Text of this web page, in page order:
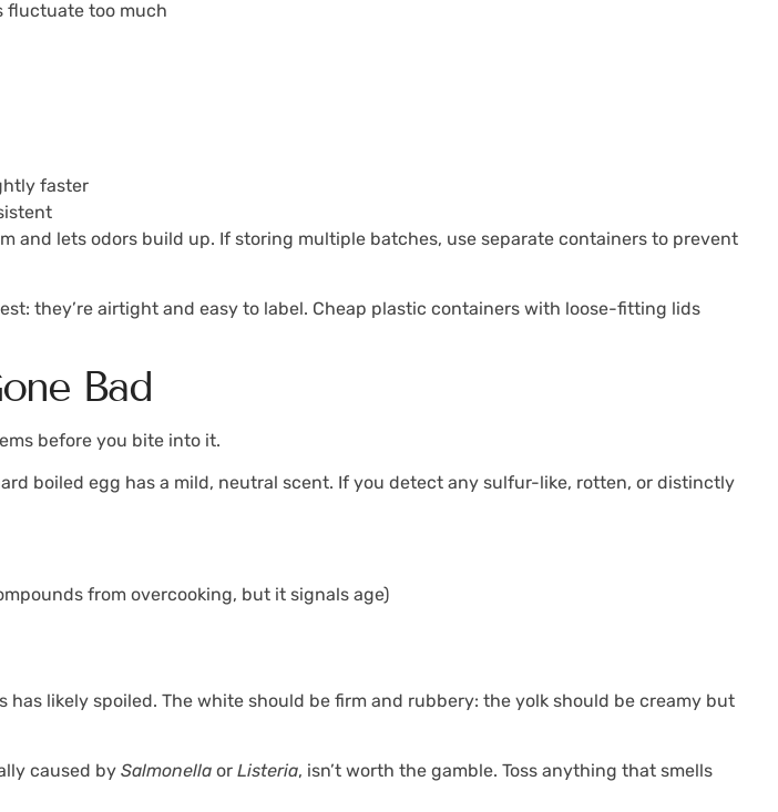
fluctuate too much
faster
and lets odors build up. If storing multiple batches, use separate containers to prevent
they’re airtight and easy to label. Cheap plastic containers with loose-fitting lids
Bad
before you bite into it.
boiled egg has a mild, neutral scent. If you detect any sulfur-like, rotten, or distinctly
from overcooking, but it signals age)
likely spoiled. The white should be firm and rubbery: the yolk should be creamy but
caused by Salmonella or Listeria, isn’t worth the gamble. Toss anything that smells